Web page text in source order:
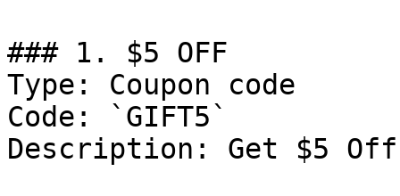
### 1. $5 OFF
Type: Coupon code
Code: `GIFT5`
Description: Get $5